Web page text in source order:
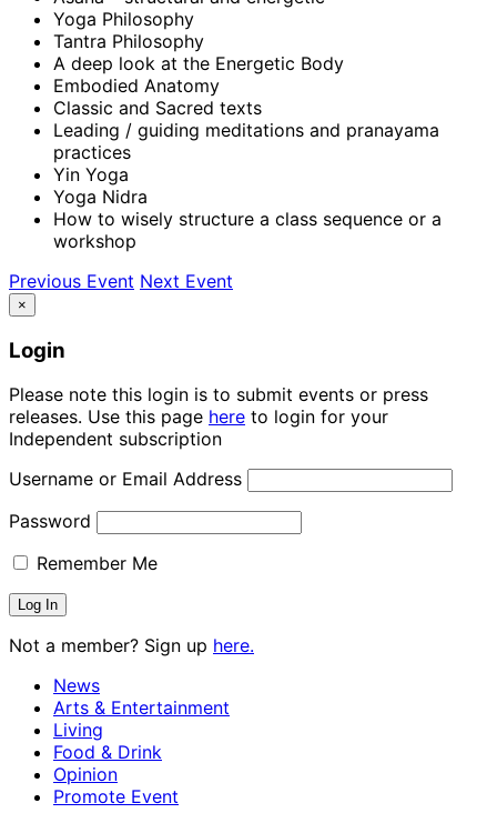
Yoga Philosophy
Tantra Philosophy
A deep look at the Energetic Body
Embodied Anatomy
Classic and Sacred texts
Leading / guiding meditations and pranayama
practices
Yin Yoga
Yoga Nidra
How to wisely structure a class sequence or a
workshop
Previous Event Next Event
×
Login
Please note this login is to submit events or press
releases. Use this page here to login for your
Independent subscription
Username or Email Address
Password
Remember Me
Not a member? Sign up here.
News
Arts & Entertainment
Living
Food & Drink
Opinion
Promote Event